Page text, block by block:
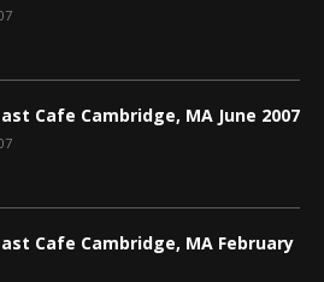
Cafe Cambridge, MA June 2007
Cafe Cambridge, MA February